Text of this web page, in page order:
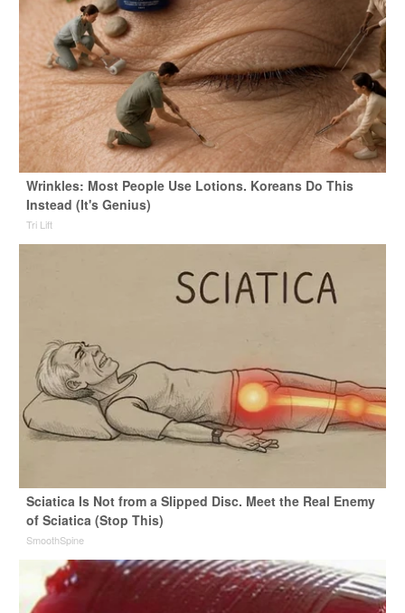
Wrinkles: Most People Use Lotions. Koreans Do This
Instead (It's Genius)
Tri Lift
Sciatica Is Not from a Slipped Disc. Meet the Real Enemy
of Sciatica (Stop This)
SmoothSpine